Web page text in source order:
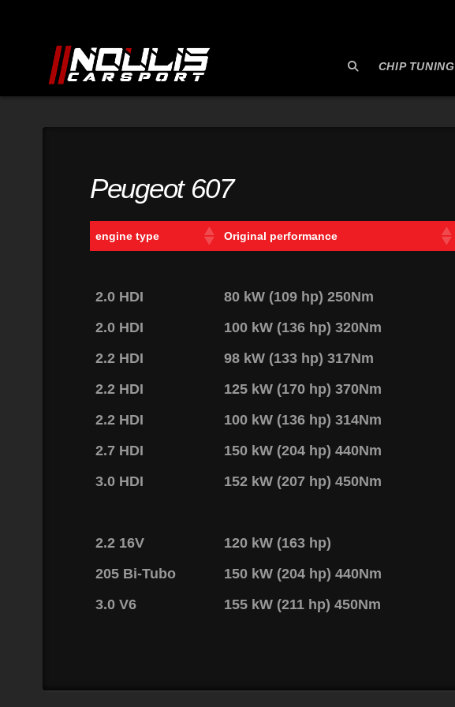
CHIP TUNING
Peugeot 607
engine type Original performance
2.0 HDI
80 kW (109 hp) 250Nm
2.0 HDI
100 kW (136 hp) 320Nm
2.2 HDI
98 kW (133 hp) 317Nm
2.2 HDI
125 kW (170 hp) 370Nm
2.2 HDI
100 kW (136 hp) 314Nm
2.7 HDI
150 kW (204 hp) 440Nm
3.0 HDI
152 kW (207 hp) 450Nm
2.2 16V
120 kW (163 hp)
205 Bi-Tubo
150 kW (204 hp) 440Nm
3.0 V6
155 kW (211 hp) 450Nm